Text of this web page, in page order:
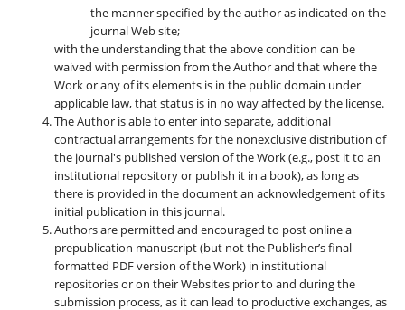
the manner specified by the author as indicated on the
journal Web site;
with the understanding that the above condition can be
waived with permission from the Author and that where the
Work or any of its elements is in the public domain under
applicable law, that status is in no way affected by the license.
The Author is able to enter into separate, additional
contractual arrangements for the nonexclusive distribution of
the journal's published version of the Work (e.g., post it to an
institutional repository or publish it in a book), as long as
there is provided in the document an acknowledgement of its
initial publication in this journal.
Authors are permitted and encouraged to post online a
prepublication manuscript (but not the Publisher’s final
formatted PDF version of the Work) in institutional
repositories or on their Websites prior to and during the
submission process, as it can lead to productive exchanges, as